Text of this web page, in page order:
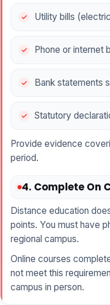
Utility bills
Phone or internet
Bank statements
Statutory
Provide evidence
period.
4. Complete On
Distance education
points. You must have
regional campus.
Online courses
not meet this
campus in person.